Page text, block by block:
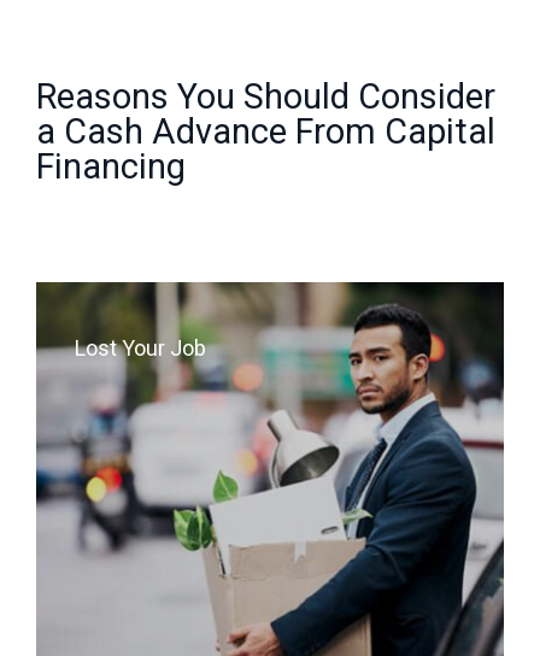
Reasons You Should Consider
a Cash Advance From Capital
Financing
Lost Your Job